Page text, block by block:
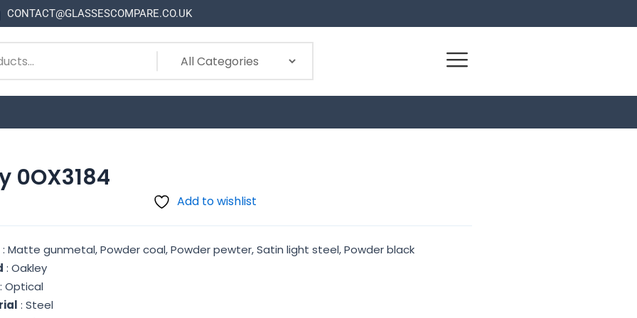
CONTACT@GLASSESCOMPARE.CO.UK
0OX3184
Add to wishlist
: Matte gunmetal, Powder coal, Powder pewter, Satin light steel, Powder black
: Oakley
: Optical
: Steel